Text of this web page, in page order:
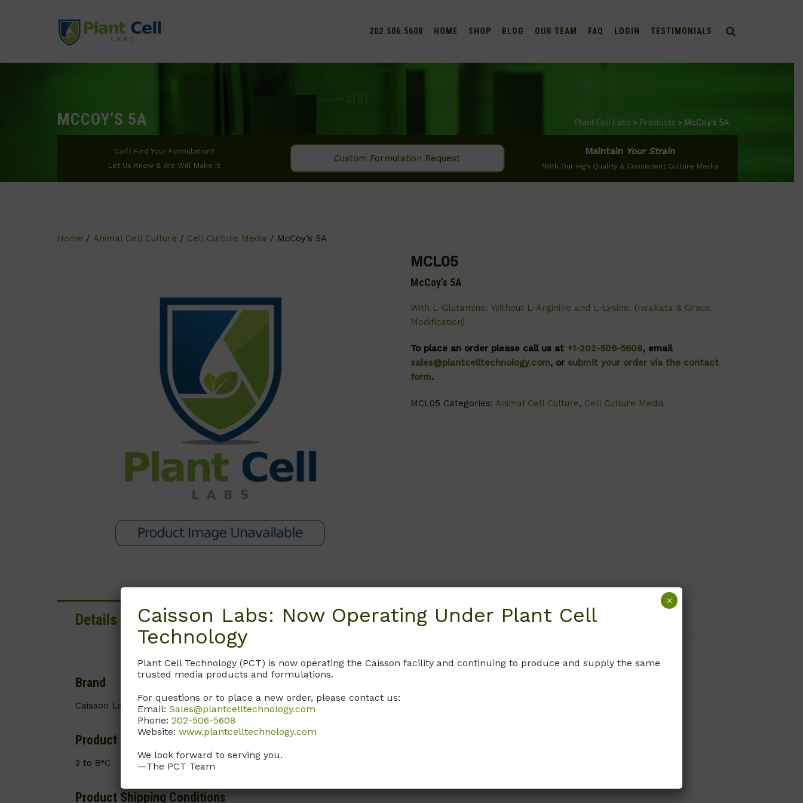
202.506.5608 HOME SHOP BLOG OUR TEAM FAQ LOGIN TESTIMONIALS
MCCOY’S 5A Plant Cell Labs > Products > McCoy’s 5A
Can’t Find Your Formulation?
Let Us Know & We Will Make It
Custom Formulation Request
Maintain Your Strain
With Our High Quality & Consistent Culture Media
Home / Animal Cell Culture / Cell Culture Media / McCoy’s 5A
MCL05
McCoy’s 5A
With L-Glutamine. Without L-Arginine and L-Lysine. (Iwakata & Grace
Modification)
To place an order please call us at +1-202-506-5608, email
sales@plantcelltechnology.com, or submit your order via the contact
form.
MCL05 Categories:Animal Cell Culture, Cell Culture Media
Details Documentation Request
Brand
Caisson Labs
Product Storage Conditions
2 to 8°C
Product Shipping Conditions
Caisson Labs: Now Operating Under Plant Cell
Technology
Plant Cell Technology (PCT) is now operating the Caisson facility and continuing to produce and supply the same
trusted media products and formulations.
For questions or to place a new order, please contact us:
Email: Sales@plantcelltechnology.com
Phone: 202-506-5608
Website: www.plantcelltechnology.com
We look forward to serving you.
—The PCT Team
×